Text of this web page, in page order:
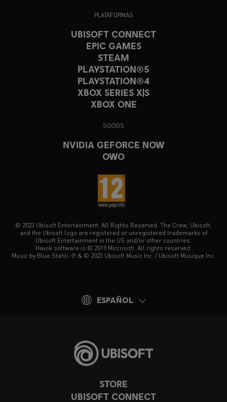
STORE
UBISOFT CONNECT
PLATAFORMAS
UBISOFT CONNECT
EPIC GAMES
STEAM
PLAYSTATION®5
PLAYSTATION®4
XBOX SERIES X|S
XBOX ONE
SOCIOS
NVIDIA GEFORCE NOW
OWO
© 2023 Ubisoft Entertainment. All Rights Reserved. The Crew, Ubisoft,
and the Ubisoft logo are registered or unregistered trademarks of
Ubisoft Entertainment in the US and/or other countries.
Havok software is © 2019 Microsoft. All rights reserved.
Music by Blue Stahli. ℗ & © 2023 Ubisoft Music Inc. / Ubisoft Musique Inc.
ESPAÑOL